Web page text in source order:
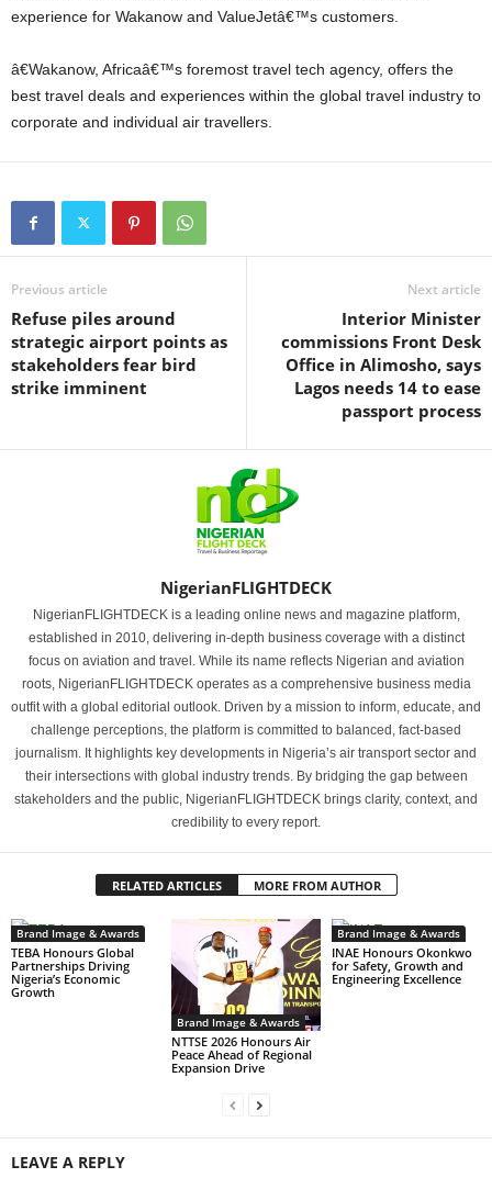
experience for Wakanow and ValueJetâ€™s customers.
â€Wakanow, Africaâ€™s foremost travel tech agency, offers the
best travel deals and experiences within the global travel industry to
corporate and individual air travellers.
Previous article
Refuse piles around
strategic airport points as
stakeholders fear bird
strike imminent
Next article
Interior Minister
commissions Front Desk
Office in Alimosho, says
Lagos needs 14 to ease
passport process
NigerianFLIGHTDECK
NigerianFLIGHTDECK is a leading online news and magazine platform,
established in 2010, delivering in-depth business coverage with a distinct
focus on aviation and travel. While its name reflects Nigerian and aviation
roots, NigerianFLIGHTDECK operates as a comprehensive business media
outfit with a global editorial outlook. Driven by a mission to inform, educate, and
challenge perceptions, the platform is committed to balanced, fact-based
journalism. It highlights key developments in Nigeria’s air transport sector and
their intersections with global industry trends. By bridging the gap between
stakeholders and the public, NigerianFLIGHTDECK brings clarity, context, and
credibility to every report.
RELATED ARTICLES MORE FROM AUTHOR
Brand Image & Awards
TEBA Honours Global
Partnerships Driving
Nigeria’s Economic
Growth
Brand Image & Awards
NTTSE 2026 Honours Air
Peace Ahead of Regional
Expansion Drive
Brand Image & Awards
INAE Honours Okonkwo
for Safety, Growth and
Engineering Excellence
LEAVE A REPLY